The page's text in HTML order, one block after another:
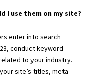
I use them on my site?
enter into search
conduct keyword
to your industry.
site’s titles, meta